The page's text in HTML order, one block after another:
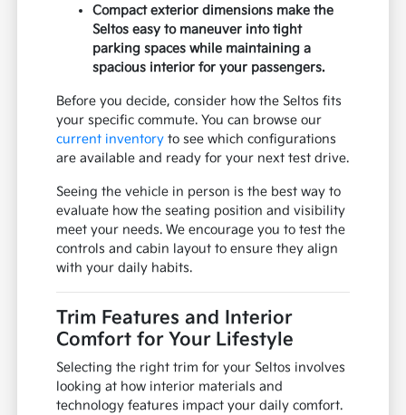
Compact exterior dimensions make the
Seltos easy to maneuver into tight
parking spaces while maintaining a
spacious interior for your passengers.
Before you decide, consider how the Seltos fits
your specific commute. You can browse our
current inventory to see which configurations
are available and ready for your next test drive.
Seeing the vehicle in person is the best way to
evaluate how the seating position and visibility
meet your needs. We encourage you to test the
controls and cabin layout to ensure they align
with your daily habits.
Trim Features and Interior
Comfort for Your Lifestyle
Selecting the right trim for your Seltos involves
looking at how interior materials and
technology features impact your daily comfort.